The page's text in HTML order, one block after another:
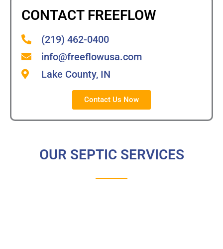
CONTACT FREEFLOW
(219) 462-0400
info@freeflowusa.com
Lake County, IN
Contact Us Now
OUR SEPTIC SERVICES